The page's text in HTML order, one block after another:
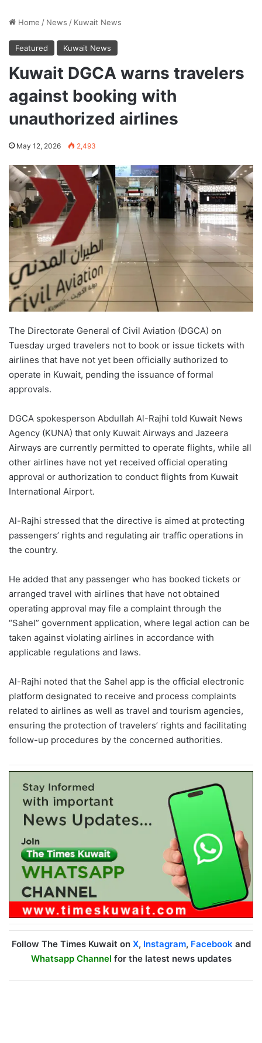
Home / News / Kuwait News
Featured Kuwait News
Kuwait DGCA warns travelers
against booking with
unauthorized airlines
May 12, 2026 2,493
The Directorate General of Civil Aviation (DGCA) on
Tuesday urged travelers not to book or issue tickets with
airlines that have not yet been officially authorized to
operate in Kuwait, pending the issuance of formal
approvals.
DGCA spokesperson Abdullah Al-Rajhi told Kuwait News
Agency (KUNA) that only Kuwait Airways and Jazeera
Airways are currently permitted to operate flights, while all
other airlines have not yet received official operating
approval or authorization to conduct flights from Kuwait
International Airport.
Al-Rajhi stressed that the directive is aimed at protecting
passengers’ rights and regulating air traffic operations in
the country.
He added that any passenger who has booked tickets or
arranged travel with airlines that have not obtained
operating approval may file a complaint through the
“Sahel” government application, where legal action can be
taken against violating airlines in accordance with
applicable regulations and laws.
Al-Rajhi noted that the Sahel app is the official electronic
platform designated to receive and process complaints
related to airlines as well as travel and tourism agencies,
ensuring the protection of travelers’ rights and facilitating
follow-up procedures by the concerned authorities.
Follow The Times Kuwait on X, Instagram, Facebookand
Whatsapp Channel for the latest news updates